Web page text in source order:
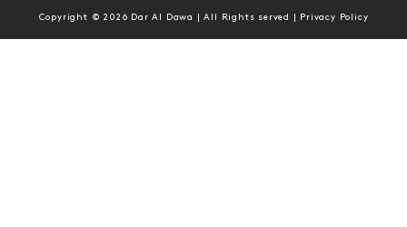
Copyright © 2026 Dar Al Dawa | All Rights served | Privacy Policy